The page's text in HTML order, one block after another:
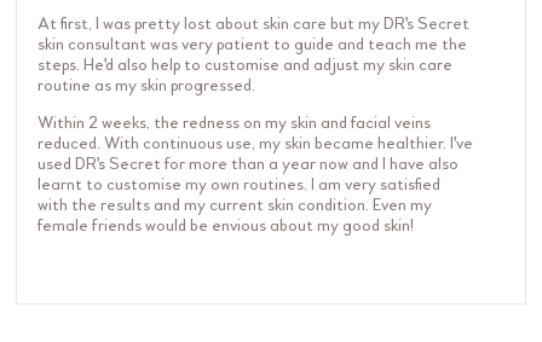
At first, I was pretty lost about skin care but my DR's Secret
skin consultant was very patient to guide and teach me the
steps. He'd also help to customise and adjust my skin care
routine as my skin progressed.
Within 2 weeks, the redness on my skin and facial veins
reduced. With continuous use, my skin became healthier. I've
used DR's Secret for more than a year now and I have also
learnt to customise my own routines. I am very satisfied
with the results and my current skin condition. Even my
female friends would be envious about my good skin!